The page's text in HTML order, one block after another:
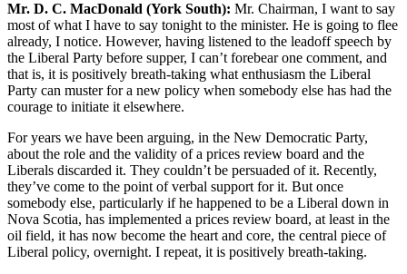
Mr. D. C. MacDonald (York South): Mr. Chairman, I want to say
most of what I have to say tonight to the minister. He is going to flee
already, I notice. However, having listened to the leadoff speech by
the Liberal Party before supper, I can’t forebear one comment, and
that is, it is positively breath-taking what enthusiasm the Liberal
Party can muster for a new policy when somebody else has had the
courage to initiate it elsewhere.
For years we have been arguing, in the New Democratic Party,
about the role and the validity of a prices review board and the
Liberals discarded it. They couldn’t be persuaded of it. Recently,
they’ve come to the point of verbal support for it. But once
somebody else, particularly if he happened to be a Liberal down in
Nova Scotia, has implemented a prices review board, at least in the
oil field, it has now become the heart and core, the central piece of
Liberal policy, overnight. I repeat, it is positively breath-taking.